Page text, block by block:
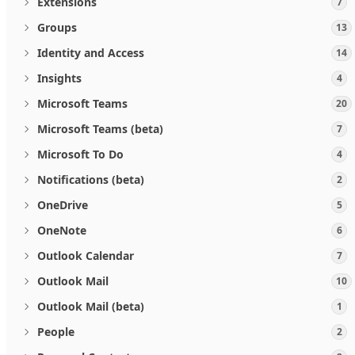
Groups 13
Identity and Access 14
Insights 4
Microsoft Teams 20
Microsoft Teams (beta) 7
Microsoft To Do 4
Notifications (beta) 2
OneDrive 5
OneNote 6
Outlook Calendar 7
Outlook Mail 10
Outlook Mail (beta) 1
People 2